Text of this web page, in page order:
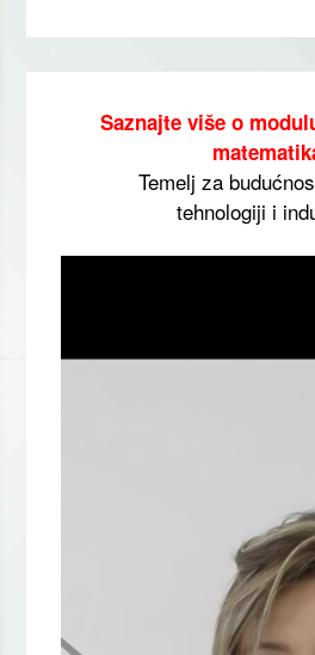
Saznajte više o
Temelj za
tehnologiji i